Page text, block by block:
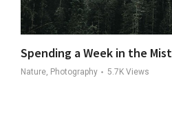
Spending a Week in the
Nature, Photography 5.7K Views